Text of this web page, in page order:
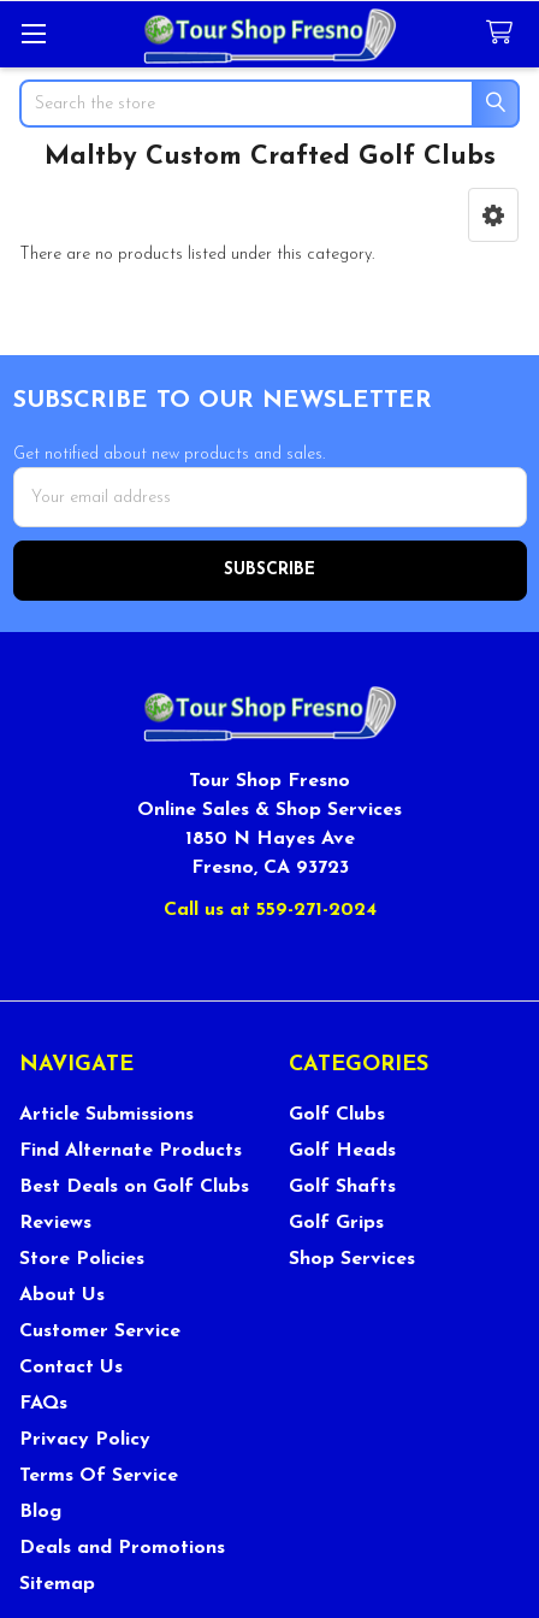
Search
Maltby Custom Crafted Golf Clubs
There are no products listed under this category.
SUBSCRIBE TO OUR NEWSLETTER
Get notified about new products and sales.
Email
Address
Tour Shop Fresno
Online Sales & Shop Services
1850 N Hayes Ave
Fresno, CA 93723
Call us at 559-271-2024
NAVIGATE
Article Submissions
Find Alternate Products
Best Deals on Golf Clubs
Reviews
Store Policies
About Us
Customer Service
Contact Us
FAQs
Privacy Policy
Terms Of Service
Blog
Deals and Promotions
Sitemap
CATEGORIES
Golf Clubs
Golf Heads
Golf Shafts
Golf Grips
Shop Services